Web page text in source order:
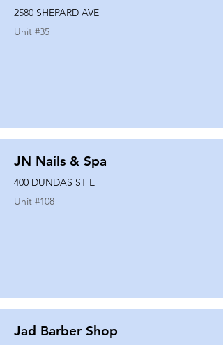
2580 SHEPARD AVE
Unit #35
JN Nails & Spa
400 DUNDAS ST E
Unit #108
Jad Barber Shop